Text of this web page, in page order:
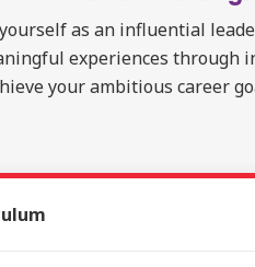
as an influential
experiences
your ambitious career